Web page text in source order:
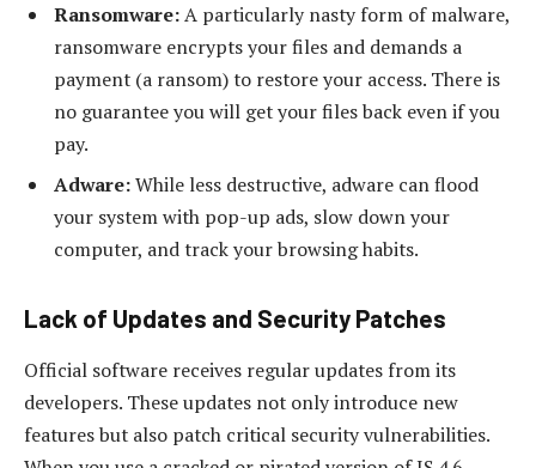
Ransomware:A particularly nasty form of malware,
ransomware encrypts your files and demands a
payment (a ransom) to restore your access. There is
no guarantee you will get your files back even if you
pay.
Adware:While less destructive, adware can flood
your system with pop-up ads, slow down your
computer, and track your browsing habits.
Lack of Updates and Security Patches
Official software receives regular updates from its
developers. These updates not only introduce new
features but also patch critical security vulnerabilities.